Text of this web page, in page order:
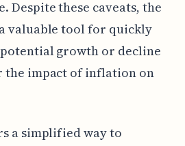
Despite these caveats, the
valuable tool for quickly
growth or decline
the impact of inflation on
a simplified way to